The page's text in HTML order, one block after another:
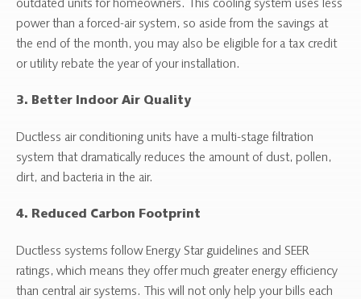
outdated units for homeowners. This cooling system uses less
power than a forced-air system, so aside from the savings at
the end of the month, you may also be eligible for a tax credit
or utility rebate the year of your installation.
3. Better Indoor Air Quality
Ductless air conditioning units have a multi-stage filtration
system that dramatically reduces the amount of dust, pollen,
dirt, and bacteria in the air.
4. Reduced Carbon Footprint
Ductless systems follow Energy Star guidelines and SEER
ratings, which means they offer much greater energy efficiency
than central air systems. This will not only help your bills each